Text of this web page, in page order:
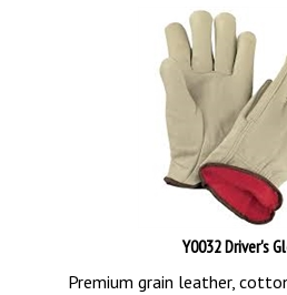
Y0032 Driver's
Premium grain leather,